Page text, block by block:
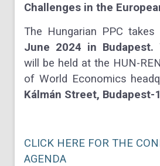
Challenges in the
The Hungarian PPC takes
June 2024 in Budapest.
will be held at the HUN-
of World Economics
Kálmán Street, Budapest-
CLICK HERE FOR THE
AGENDA